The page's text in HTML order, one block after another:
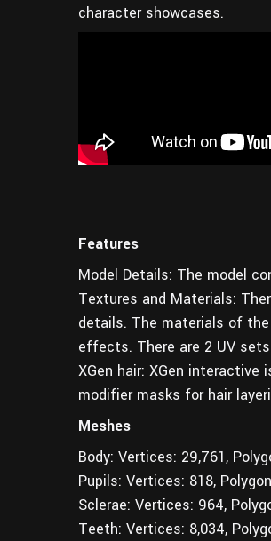
character showcases.
Features
Model Details: The model
Textures and Materials:
details. The materials of
effects. There are 2 UV
XGen hair: XGen
modifier masks for hair
Meshes
Body: Vertices: 29,761,
Pupils: Vertices: 818,
Sclerae: Vertices: 964,
Teeth: Vertices: 8,034,